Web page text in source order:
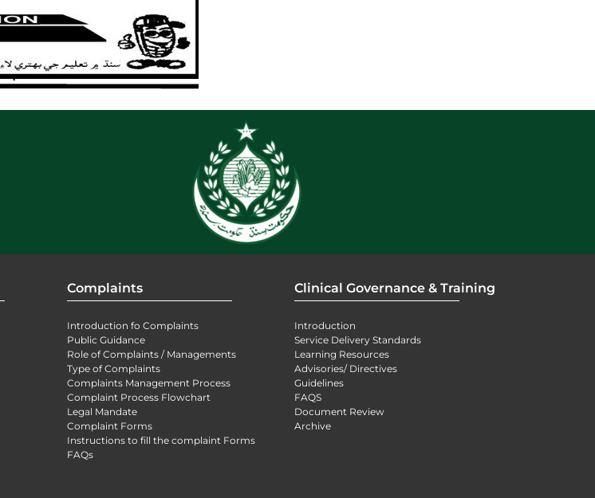
Complaints
Introduction fo Complaints
Public Guidance
Role of Complaints / Managements
Type of Complaints
Complaints Management Process
Complaint Process Flowchart
Legal Mandate
Complaint Forms
Instructions to fill the complaint Forms
FAQs
Clinical Governance & Training
Introduction
Service Delivery Standards
Learning Resources
Advisories/ Directives
Guidelines
FAQS
Document Review
Archive